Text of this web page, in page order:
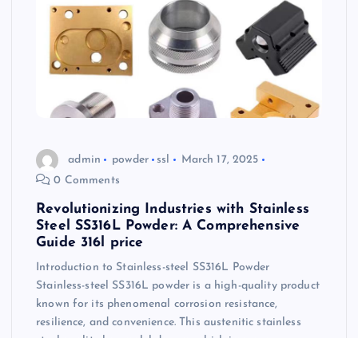
admin powder ssl
March 17, 2025
0 Comments
Revolutionizing Industries with Stainless
Steel SS316L Powder: A Comprehensive
Guide 316l price
Introduction to Stainless-steel SS316L Powder
Stainless-steel SS316L powder is a high-quality product
known for its phenomenal corrosion resistance,
resilience, and convenience. This austenitic stainless